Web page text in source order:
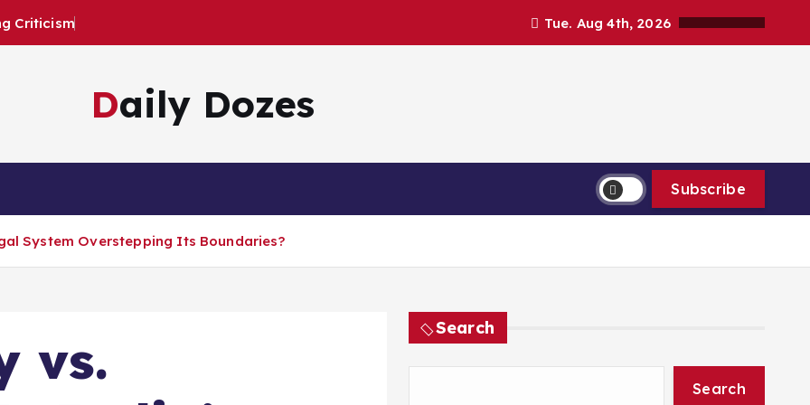
Criticism Tue. Aug 4th, 2026
Daily Dozes
Subscribe
System Overstepping Its Boundaries?
vs.
Search
Search